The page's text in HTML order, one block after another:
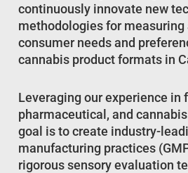
continuously innovate new
methodologies for measuring
consumer needs and
cannabis product formats in
Leveraging our experience in
pharmaceutical, and
goal is to create industry-
manufacturing practices
rigorous sensory evaluation